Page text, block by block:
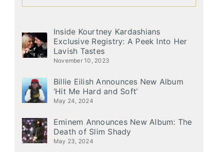
Inside Kourtney Kardashians
Exclusive Registry: A Peek Into Her
Lavish Tastes
November 10, 2023
Billie Eilish Announces New Album
‘Hit Me Hard and Soft’
May 24, 2024
Eminem Announces New Album: The
Death of Slim Shady
May 23, 2024